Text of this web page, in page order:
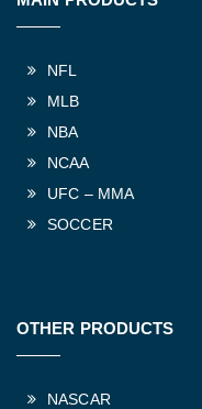
NFL
MLB
NBA
NCAA
UFC – MMA
SOCCER
OTHER PRODUCTS
NASCAR